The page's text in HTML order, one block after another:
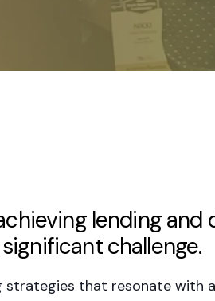
lending
challenge.
strategies that resonate with